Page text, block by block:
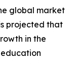
global market
projected that
in the